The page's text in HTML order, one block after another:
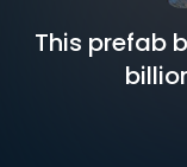
This prefab